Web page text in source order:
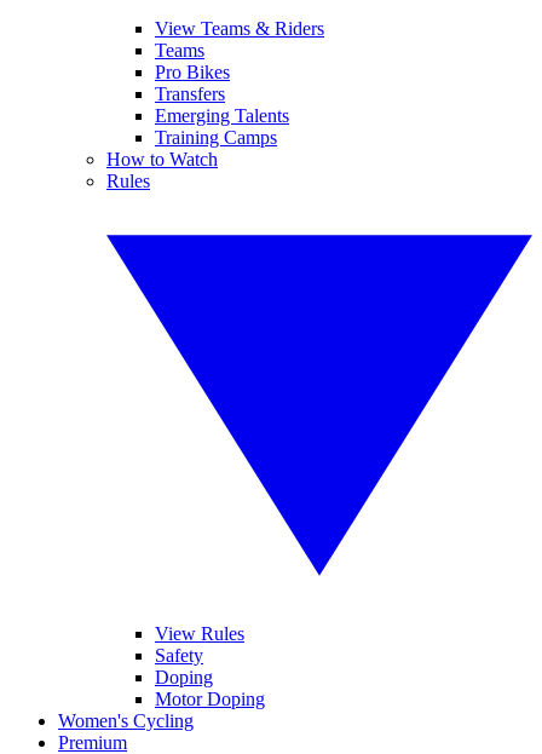
View Teams & Riders
Teams
Pro Bikes
Transfers
Emerging Talents
Training Camps
How to Watch
Rules
View Rules
Safety
Doping
Motor Doping
Women's Cycling
Premium